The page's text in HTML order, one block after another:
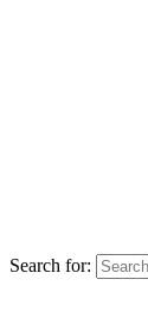
Search for: